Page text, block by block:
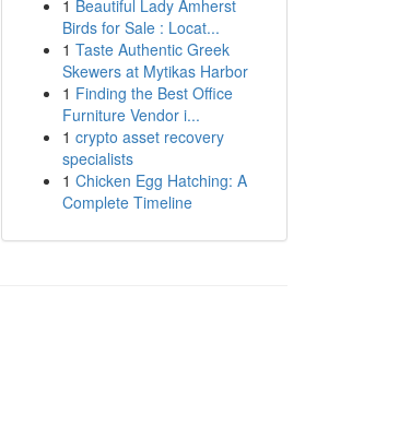
1 Beautiful Lady Amherst
Birds for Sale : Locat...
1 Taste Authentic Greek
Skewers at Mytikas Harbor
1 Finding the Best Office
Furniture Vendor i...
1 crypto asset recovery
specialists
1 Chicken Egg Hatching: A
Complete Timeline